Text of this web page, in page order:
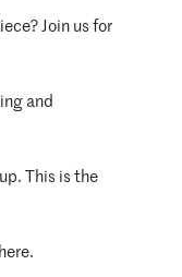
Join us for
and
This is the